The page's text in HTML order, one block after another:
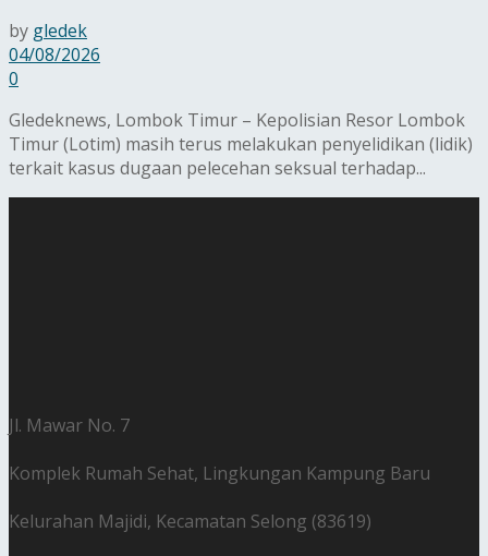
by gledek
04/08/2026
0
Gledeknews, Lombok Timur – Kepolisian Resor Lombok
Timur (Lotim) masih terus melakukan penyelidikan (lidik)
terkait kasus dugaan pelecehan seksual terhadap...
Jl. Mawar No. 7
Komplek Rumah Sehat, Lingkungan Kampung Baru
Kelurahan Majidi, Kecamatan Selong (83619)